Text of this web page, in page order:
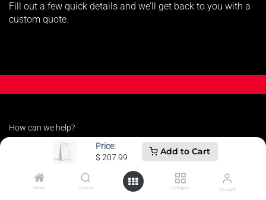
Price:
$ 207.99
Add to Cart
Home Search Category Account
Fill out a few quick details and we’ll get back to you with a
custom quote.
How can we help?
Contact us anytime